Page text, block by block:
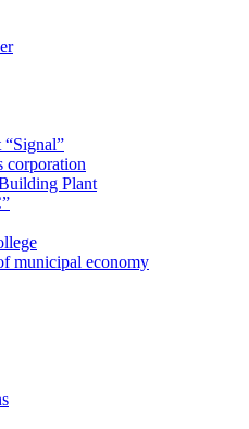
“Signal”
corporation
Plant
municipal economy